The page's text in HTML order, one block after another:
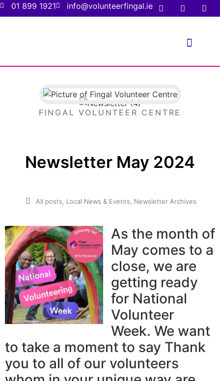
01 899 1921 info@volunteerfingal.ie
FINGAL VOLUNTEER CENTRE
Newsletter May 2024
All posts Local News & Events Newsletter Archives
As the month of
May comes to a
close, we are
getting ready
for National
Volunteer
Week. We want
to take a moment to say Thank
you to all of our volunteers